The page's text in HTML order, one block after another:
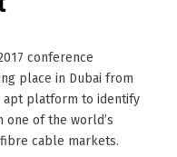
conference
place in Dubai from
apt platform to identify
of the world’s
cable markets.